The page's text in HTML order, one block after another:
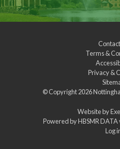
Terms &
Privacy &
© Copyright 2026
Website by
Powered byHBSMR DATA
Log